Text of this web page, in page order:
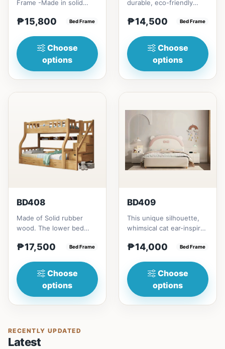
Frame -Made in solid
Ladder -Secure, angled
₱15,800 Bed Frame
Choose
options
durable, eco-friendly
construction, that has a
₱14,500 Bed Frame
Choose
options
BD408
Made of Solid rubber
wood. The lower bed
double size
₱17,500 Bed Frame
Choose
options
BD409
This unique silhouette,
whimsical cat ear-inspired
charm. Upholstered in...
₱14,000 Bed Frame
Choose
options
RECENTLY UPDATED
Latest